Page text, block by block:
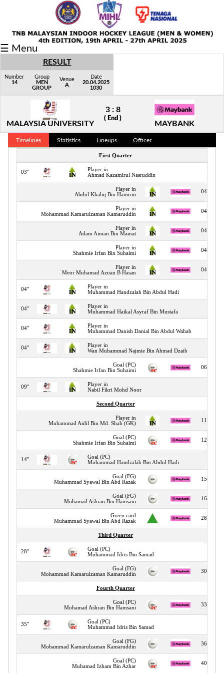
Fixtures/Results
Group
Scorer
Cards
Info
☰ Menu
RESULT
Number
14
Group
MEN
GROUP
Venue
A
Date
20.04.2025
1030
MALAYSIA UNIVERSITY
3 : 8
( End )
MAYBANK
Timelines Statistics Lineups Officer
First Quarter
03"
Player in
Ahmad Kazamirul Nasruddin
Player in
Abdul Khaliq Bin Hamirin
04"
Player in
Mohammad Kamarulzaman Kamaruddin
04"
Player in
Adam Aiman Bin Mamat
04"
Player in
Shahmie Irfan Bin Suhaimi
04"
Player in
Meor Muhamad Azuan B Hasan
04"
04"
Player in
Muhammad Handzalah Bin Abdul Hadi
04"
Player in
Muhammad Haikal Asyraf Bin Mustafa
04"
Player in
Muhammad Danish Danial Bin Abdul Wahab
04"
Player in
Wan Muhammad Najmie Bin Ahmad Dzaib
Goal (PC)
Shahmie Irfan Bin Suhaimi
06"
09"
Player in
Nabil Fikri Mohd Noor
Second Quarter
Player in
Muhammad Aidil Bin Md. Shah (GK)
11"
Goal (PC)
Shahmie Irfan Bin Suhaimi
12"
14"
Goal (PC)
Muhammad Handzalah Bin Abdul Hadi
Goal (FG)
Muhammad Syawal Bin Abd Razak
15"
Goal (FG)
Mohamad Ashran Bin Hamsani
16"
Green card
Muhammad Syawal Bin Abd Razak
28"
Third Quarter
28"
Goal (PC)
Muhammad Idris Bin Samad
Goal (FG)
Mohammad Kamarulzaman Kamaruddin
30"
Fourth Quarter
Goal (PC)
Mohamad Ashran Bin Hamsani
33"
35"
Goal (PC)
Muhammad Idris Bin Samad
Goal (FG)
Mohammad Kamarulzaman Kamaruddin
36"
Goal (PC)
Muhamad Izham Bin Azhar
40"